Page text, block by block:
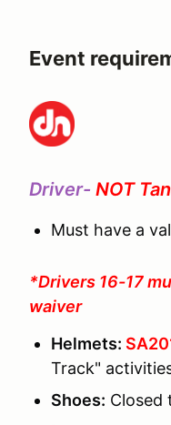
Event
Driver- NOT
Must have a
*Drivers 16-17
waiver
Helmets:
Track"
Shoes: Closed